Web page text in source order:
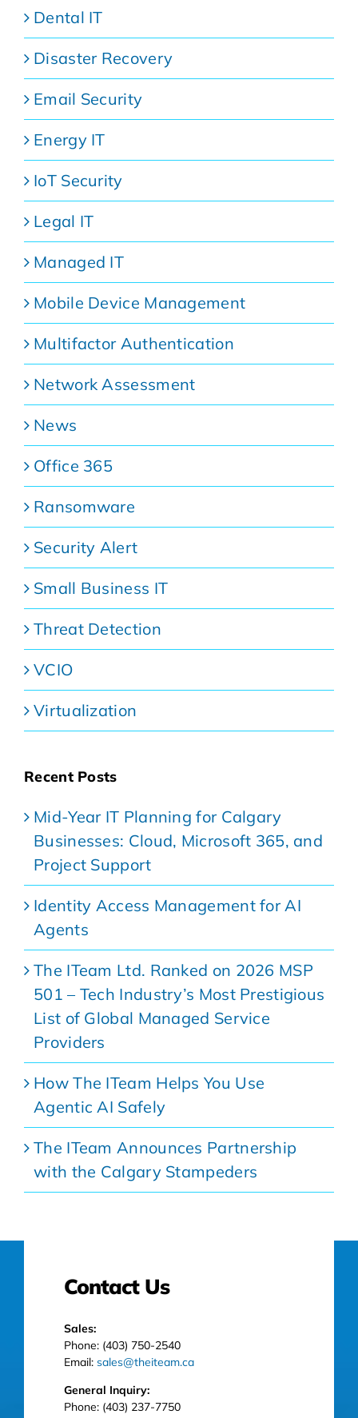
Dental IT
Disaster Recovery
Email Security
Energy IT
IoT Security
Legal IT
Managed IT
Mobile Device Management
Multifactor Authentication
Network Assessment
News
Office 365
Ransomware
Security Alert
Small Business IT
Threat Detection
VCIO
Virtualization
Recent Posts
Mid-Year IT Planning for Calgary
Businesses: Cloud, Microsoft 365, and
Project Support
Identity Access Management for AI
Agents
The ITeam Ltd. Ranked on 2026 MSP
501 – Tech Industry’s Most Prestigious
List of Global Managed Service
Providers
How The ITeam Helps You Use
Agentic AI Safely
The ITeam Announces Partnership
with the Calgary Stampeders
Contact Us
Sales:
Phone: (403) 750-2540
Email: sales@theiteam.ca
General Inquiry:
Phone: (403) 237-7750